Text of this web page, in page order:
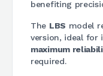
benefiting
The LBS model
version, ideal for
maximum
required.